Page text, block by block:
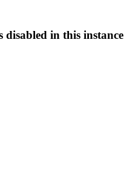
in this instance